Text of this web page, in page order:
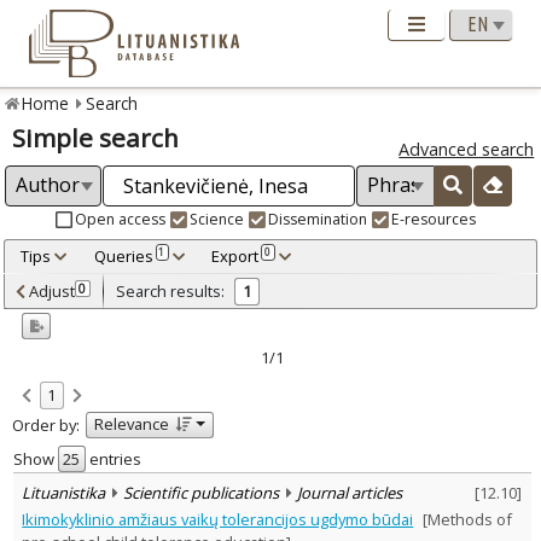
Home Search
Simple search Advanced search
Open access Science Dissemination E-resources
Tips Queries 1 Export 0
Adjusted by criteria 0
Year
Refine
Scientific publications
Document Type:
Journal articles
Subject area
Education
Text language
Adjust 0 Search results: 1
1/1
1
Order by:
Relevance
Show
entries
Lituanistika
Scientific publications Journal articles [12.10]
Ikimokyklinio amžiaus vaikų tolerancijos ugdymo būdai [Methods of